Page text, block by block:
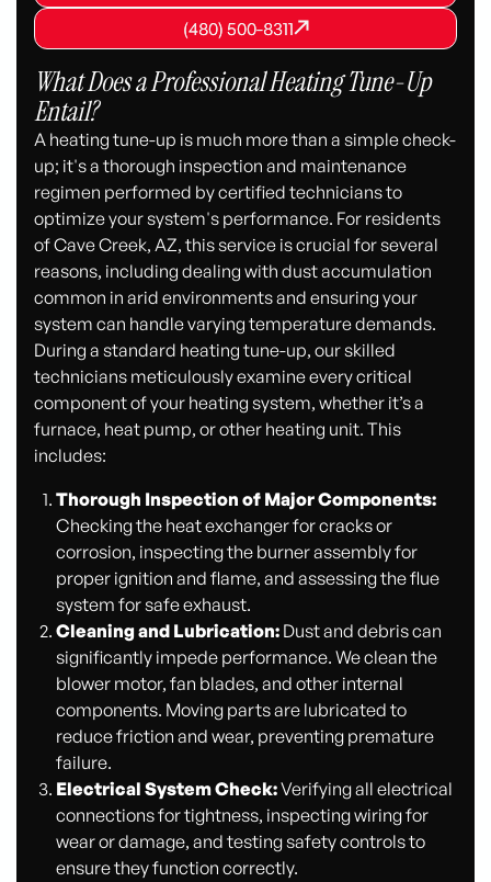
(480) 500-8311
(480) 500-8311
(480) 500-8311
What Does a Professional Heating Tune-Up
Entail?
A heating tune-up is much more than a simple check-
up; it's a thorough inspection and maintenance
regimen performed by certified technicians to
optimize your system's performance. For residents
of Cave Creek, AZ, this service is crucial for several
reasons, including dealing with dust accumulation
common in arid environments and ensuring your
system can handle varying temperature demands.
During a standard heating tune-up, our skilled
technicians meticulously examine every critical
component of your heating system, whether it’s a
furnace, heat pump, or other heating unit. This
includes:
Thorough Inspection of Major Components:
Checking the heat exchanger for cracks or
corrosion, inspecting the burner assembly for
proper ignition and flame, and assessing the flue
system for safe exhaust.
Cleaning and Lubrication:Dust and debris can
significantly impede performance. We clean the
blower motor, fan blades, and other internal
components. Moving parts are lubricated to
reduce friction and wear, preventing premature
failure.
Electrical System Check:Verifying all electrical
connections for tightness, inspecting wiring for
wear or damage, and testing safety controls to
ensure they function correctly.